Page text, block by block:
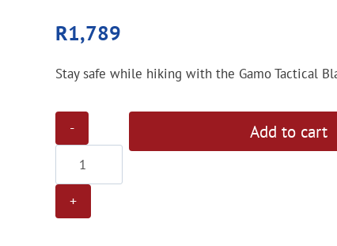
R1,789
Stay safe while hiking with the Gamo Tactical
Tactical
Chrome
Add to cart